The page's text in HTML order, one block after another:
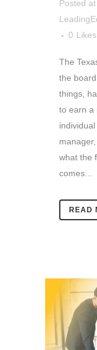
Posted
0 Likes
The
the
things,
to earn a
what the
comes...
READ